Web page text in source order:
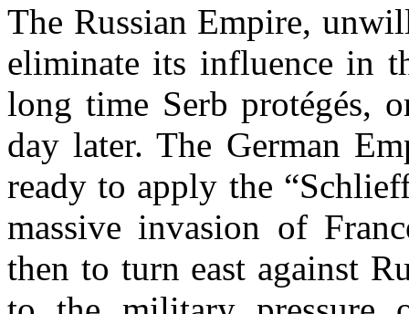
The Russian Empire,
eliminate its influence in
long time Serb protégés,
day later. The German
ready to apply the
massive invasion of
then to turn east against